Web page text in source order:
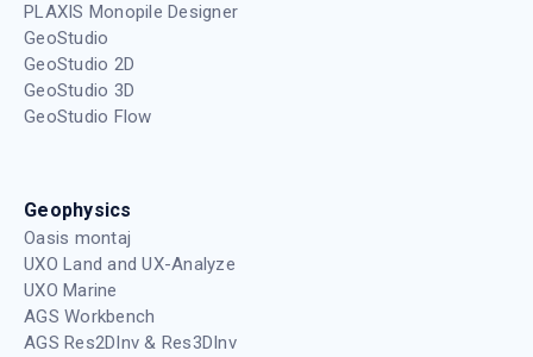
PLAXIS Monopile Designer
GeoStudio
GeoStudio 2D
GeoStudio 3D
GeoStudio Flow
Geophysics
Oasis montaj
UXO Land and UX-Analyze
UXO Marine
AGS Workbench
AGS Res2DInv & Res3DInv